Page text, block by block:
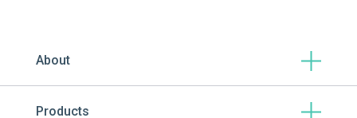
About
Products